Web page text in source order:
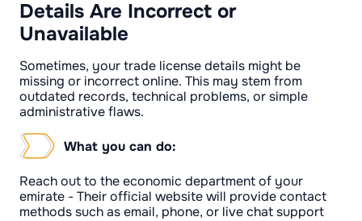
Details Are Incorrect or
Unavailable
Sometimes, your trade license details might be
missing or incorrect online. This may stem from
outdated records, technical problems, or simple
administrative flaws.
What you can do:
Reach out to the economic department of your
emirate - Their official website will provide contact
methods such as email, phone, or live chat support